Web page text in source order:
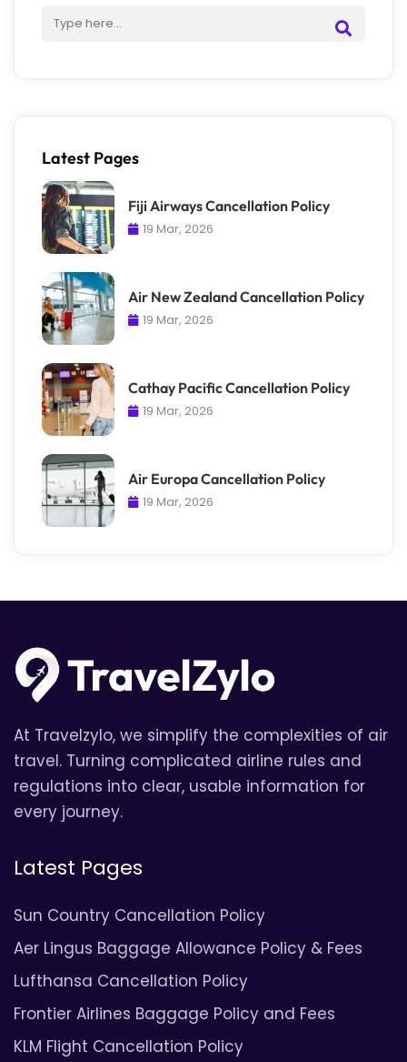
Latest Pages
Fiji Airways Cancellation Policy
19 Mar, 2026
Air New Zealand Cancellation Policy
19 Mar, 2026
Cathay Pacific Cancellation Policy
19 Mar, 2026
Air Europa Cancellation Policy
19 Mar, 2026
At Travelzylo, we simplify the complexities of air
travel. Turning complicated airline rules and
regulations into clear, usable information for
every journey.
Latest Pages
Sun Country Cancellation Policy
Aer Lingus Baggage Allowance Policy & Fees
Lufthansa Cancellation Policy
Frontier Airlines Baggage Policy and Fees
KLM Flight Cancellation Policy